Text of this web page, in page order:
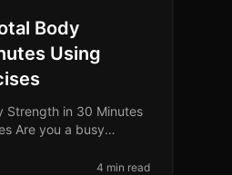
Body
Using
Strength in 30 Minutes
Are you a busy
hours
4 min read